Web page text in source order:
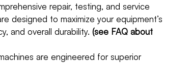
repair, testing, and service
designed to maximize your equipment’s
and overall durability. (see FAQ about
are engineered for superior